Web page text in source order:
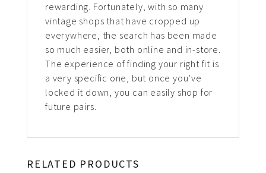
rewarding. Fortunately, with so many
vintage shops that have cropped up
everywhere, the search has been made
so much easier, both online and in-store.
The experience of finding your right fit is
a very specific one, but once you’ve
locked it down, you can easily shop for
future pairs.
RELATED PRODUCTS